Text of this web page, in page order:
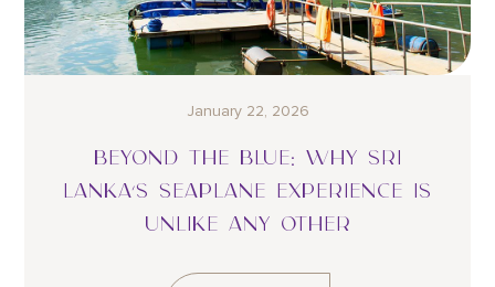
January 22, 2026
BEYOND THE BLUE: WHY SRI
LANKA’S SEAPLANE EXPERIENCE IS
UNLIKE ANY OTHER